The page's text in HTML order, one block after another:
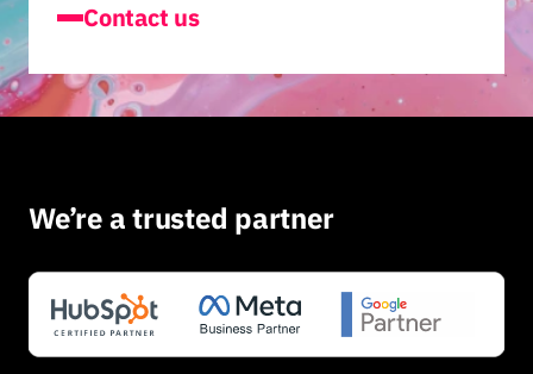
Contact us
We’re a trusted partner